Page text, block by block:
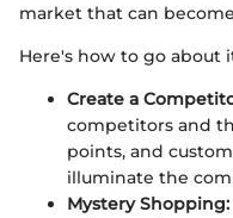
market that can
Here's how to go about
Create a
competitors and
points, and
illuminate the
Mystery Shopping: